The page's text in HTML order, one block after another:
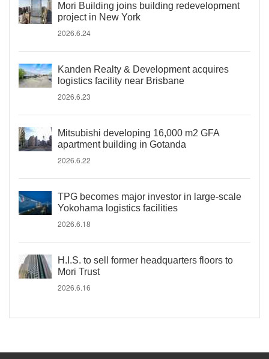
Mori Building joins building redevelopment
project in New York
2026.6.24
Kanden Realty & Development acquires
logistics facility near Brisbane
2026.6.23
Mitsubishi developing 16,000 m2 GFA
apartment building in Gotanda
2026.6.22
TPG becomes major investor in large-scale
Yokohama logistics facilities
2026.6.18
H.I.S. to sell former headquarters floors to
Mori Trust
2026.6.16